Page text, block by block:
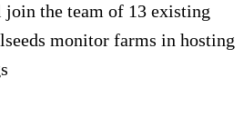
the team of 13 existing
monitor farms in hosting